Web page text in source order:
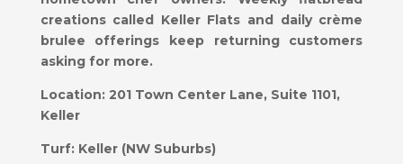
creations called Keller Flats and daily crème
brulee offerings keep returning customers
asking for more.
Location: 201 Town Center Lane, Suite 1101,
Keller
Turf: Keller (NW Suburbs)